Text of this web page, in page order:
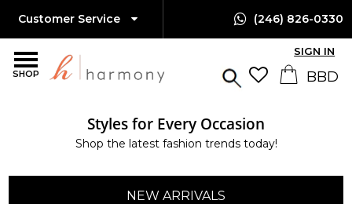
SHOP
Customer Service (246) 826-0330
SIGN IN
Styles for Every Occasion
Shop the latest fashion trends today!
NEW ARRIVALS